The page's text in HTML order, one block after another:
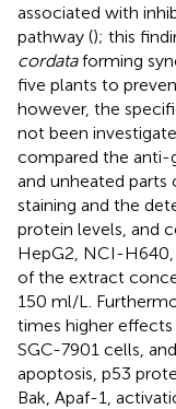
associated with
pathway (); this
cordataforming
five plants to
however, the
not been
compared the anti-
and unheated parts
staining and the
protein levels, and
HepG2, NCI-
of the extract
150 ml/L.
times higher
SGC-7901 cells,
apoptosis, p53
Bak, Apaf-1,